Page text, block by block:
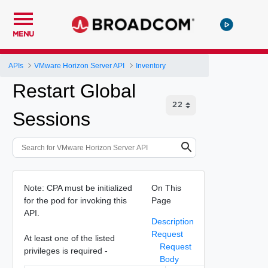
MENU
APIs VMware Horizon Server API Inventory
Restart Global
Sessions
Note: CPA must be initialized
for the pod for invoking this
API.
At least one of the listed
privileges is required -
On This
Page
Description
Request
Request
Body